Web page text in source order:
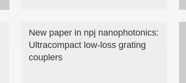
New paper in npj nanophotonics:
Ultracompact low-loss grating
couplers